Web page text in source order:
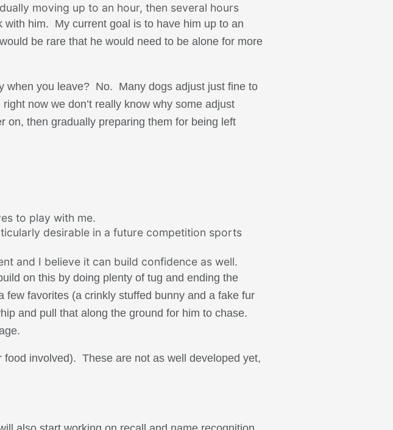
moving up to an hour, then several hours
him. My current goal is to have him up to an
be rare that he would need to be alone for more
when you leave? No. Many dogs adjust just fine to
now we don’t really know why some adjust
on, then gradually preparing them for being left
to play with me.
desirable in a future competition sports
and I believe it can build confidence as well.
on this by doing plenty of tug and ending the
few favorites (a crinkly stuffed bunny and a fake fur
and pull that along the ground for him to chase.
involved). These are not as well developed yet,